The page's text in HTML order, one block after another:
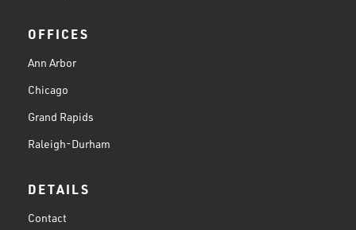
OFFICES
Ann Arbor
Chicago
Grand Rapids
Raleigh-Durham
DETAILS
Contact